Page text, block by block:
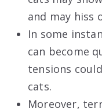
and may hiss
In some
can become
tensions
cats.
Moreover,